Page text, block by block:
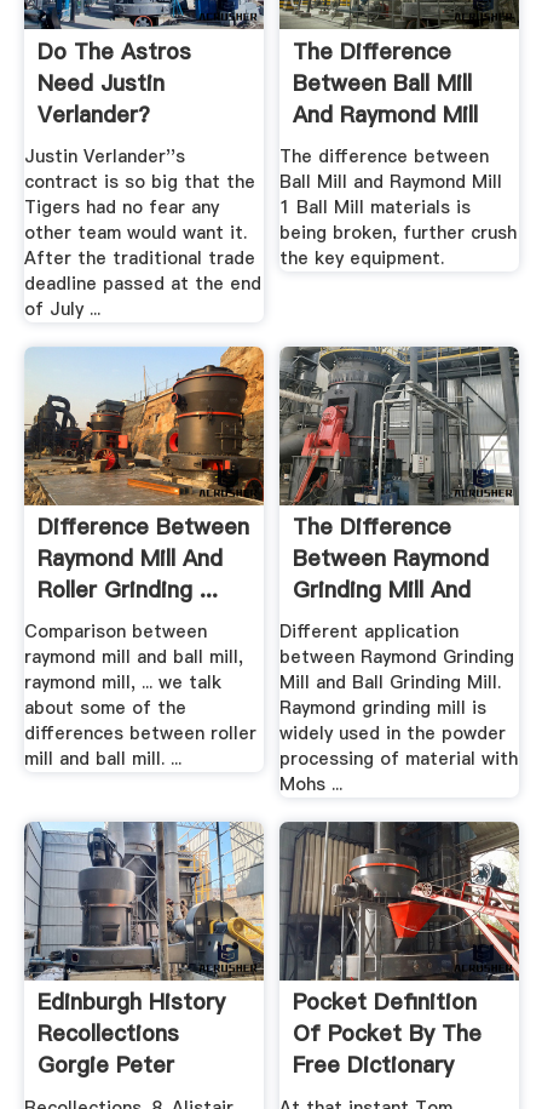
Do The Astros
Need Justin
Verlander?
Justin Verlander''s
contract is so big that the
Tigers had no fear any
other team would want it.
After the traditional trade
deadline passed at the end
of July ...
The Difference
Between Ball Mill
And Raymond Mill
Quibblo!
The difference between
Ball Mill and Raymond Mill
1 Ball Mill materials is
being broken, further crush
the key equipment.
Difference Between
Raymond Mill And
Roller Grinding ...
Comparison between
raymond mill and ball mill,
raymond mill, ... we talk
about some of the
differences between roller
mill and ball mill. ...
The Difference
Between Raymond
Grinding Mill And
Ball ...
Different application
between Raymond Grinding
Mill and Ball Grinding Mill.
Raymond grinding mill is
widely used in the powder
processing of material with
Mohs ...
Edinburgh History
Recollections
Gorgie Peter
Stubbs
Pocket Definition
Of Pocket By The
Free Dictionary